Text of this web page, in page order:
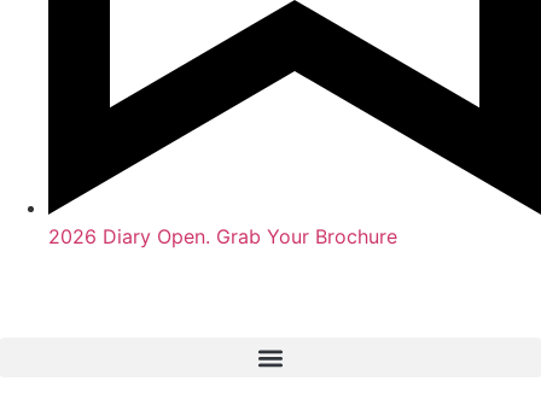
2026 Diary Open. Grab Your Brochure